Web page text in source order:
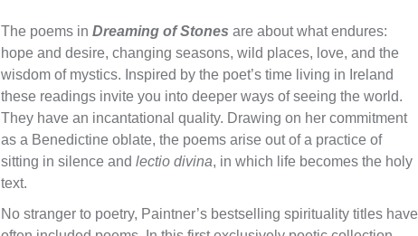
The poems in Dreaming of Stones are about what endures:
hope and desire, changing seasons, wild places, love, and the
wisdom of mystics. Inspired by the poet’s time living in Ireland
these readings invite you into deeper ways of seeing the world.
They have an incantational quality. Drawing on her commitment
as a Benedictine oblate, the poems arise out of a practice of
sitting in silence and lectio divina, in which life becomes the holy
text.
No stranger to poetry, Paintner’s bestselling spirituality titles have